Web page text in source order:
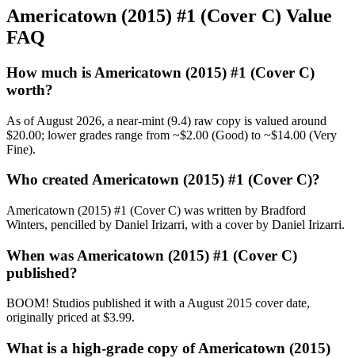
Americatown (2015) #1 (Cover C) Value
FAQ
How much is Americatown (2015) #1 (Cover C)
worth?
As of August 2026, a near-mint (9.4) raw copy is valued around
$20.00; lower grades range from ~$2.00 (Good) to ~$14.00 (Very
Fine).
Who created Americatown (2015) #1 (Cover C)?
Americatown (2015) #1 (Cover C) was written by Bradford
Winters, pencilled by Daniel Irizarri, with a cover by Daniel Irizarri.
When was Americatown (2015) #1 (Cover C)
published?
BOOM! Studios published it with a August 2015 cover date,
originally priced at $3.99.
What is a high-grade copy of Americatown (2015)